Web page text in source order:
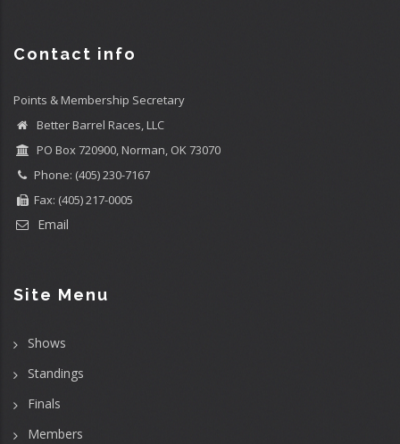
Contact info
Points & Membership Secretary
Better Barrel Races, LLC
PO Box 720900, Norman, OK 73070
Phone: (405) 230-7167
Fax: (405) 217-0005
Email
Site Menu
Shows
Standings
Finals
Members